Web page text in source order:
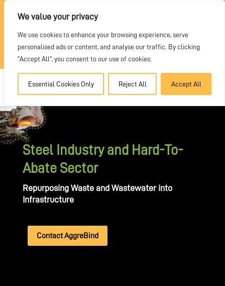
We value your privacy
We use cookies to enhance your browsing experience, serve
personalised ads or content, and analyse our traffic. By clicking
"Accept All", you consent to our use of cookies.
Essential Cookies Only Reject All Accept All
REQUEST A QUOTE
DEALER PORTAL
Steel Industry and Hard-To-
Abate Sector
Repurposing Waste and Wastewater into
Infrastructure
Contact AggreBind